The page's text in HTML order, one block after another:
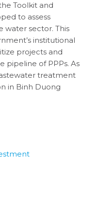
Toolkit and
to assess
water sector. This
institutional
projects and
pipeline of PPPs. As
treatment
in Binh Duong